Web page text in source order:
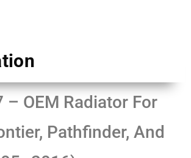
– OEM Radiator For
Pathfinder, And